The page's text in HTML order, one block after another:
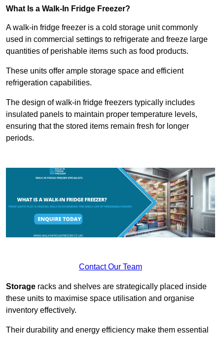
What Is a Walk-In Fridge Freezer?
A walk-in fridge freezer is a cold storage unit commonly
used in commercial settings to refrigerate and freeze large
quantities of perishable items such as food products.
These units offer ample storage space and efficient
refrigeration capabilities.
The design of walk-in fridge freezers typically includes
insulated panels to maintain proper temperature levels,
ensuring that the stored items remain fresh for longer
periods.
Contact Our Team
Storage racks and shelves are strategically placed inside
these units to maximise space utilisation and organise
inventory effectively.
Their durability and energy efficiency make them essential